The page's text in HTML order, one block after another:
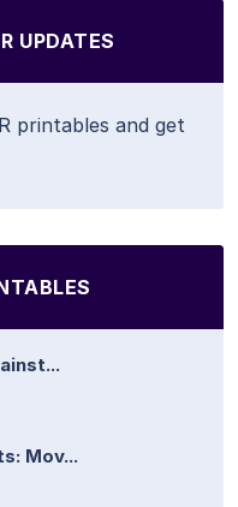
UPDATES
printables and get
Mov...